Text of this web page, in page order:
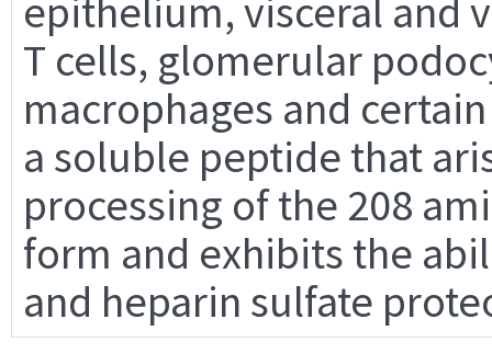
epithelium, visceral and
T cells, glomerular
macrophages and
a soluble peptide that
processing of the 208
form and exhibits the
and heparin sulfate